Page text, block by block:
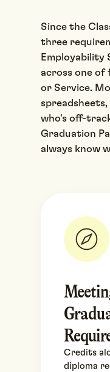
Since the
three
Employability
across one of
or Service.
who's off-
Graduation
always know
Credits
diploma